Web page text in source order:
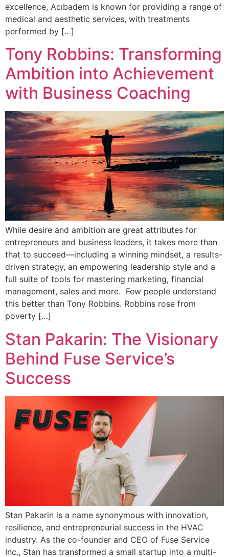
excellence, Acıbadem is known for providing a range of
medical and aesthetic services, with treatments
performed by […]
Tony Robbins: Transforming
Ambition into Achievement
with Business Coaching
While desire and ambition are great attributes for
entrepreneurs and business leaders, it takes more than
that to succeed—including a winning mindset, a results-
driven strategy, an empowering leadership style and a
full suite of tools for mastering marketing, financial
management, sales and more. Few people understand
this better than Tony Robbins. Robbins rose from
poverty […]
Stan Pakarin: The Visionary
Behind Fuse Service’s
Success
Stan Pakarin is a name synonymous with innovation,
resilience, and entrepreneurial success in the HVAC
industry. As the co-founder and CEO of Fuse Service
Inc., Stan has transformed a small startup into a multi-